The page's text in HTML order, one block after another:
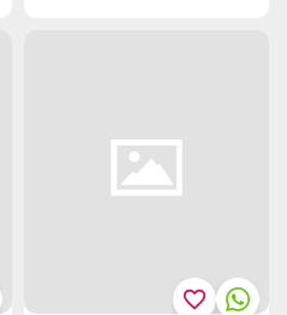
favorite_border